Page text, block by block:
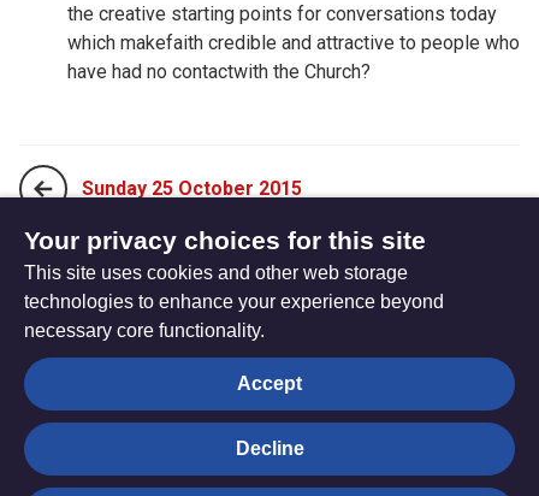
the creative starting points for conversations today
which makefaith credible and attractive to people who
have had no contactwith the Church?
Sunday 25 October 2015
Tuesday 27 October 2015
The
Hub
Privacy settings
© Trustees for Methodist Church Purposes. The Methodist
Your privacy choices for this site
This site uses cookies and other web storage
technologies to enhance your experience beyond
necessary core functionality.
Accept
Decline